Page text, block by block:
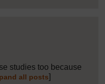
(summarised) in reply to
studies too because
all posts]